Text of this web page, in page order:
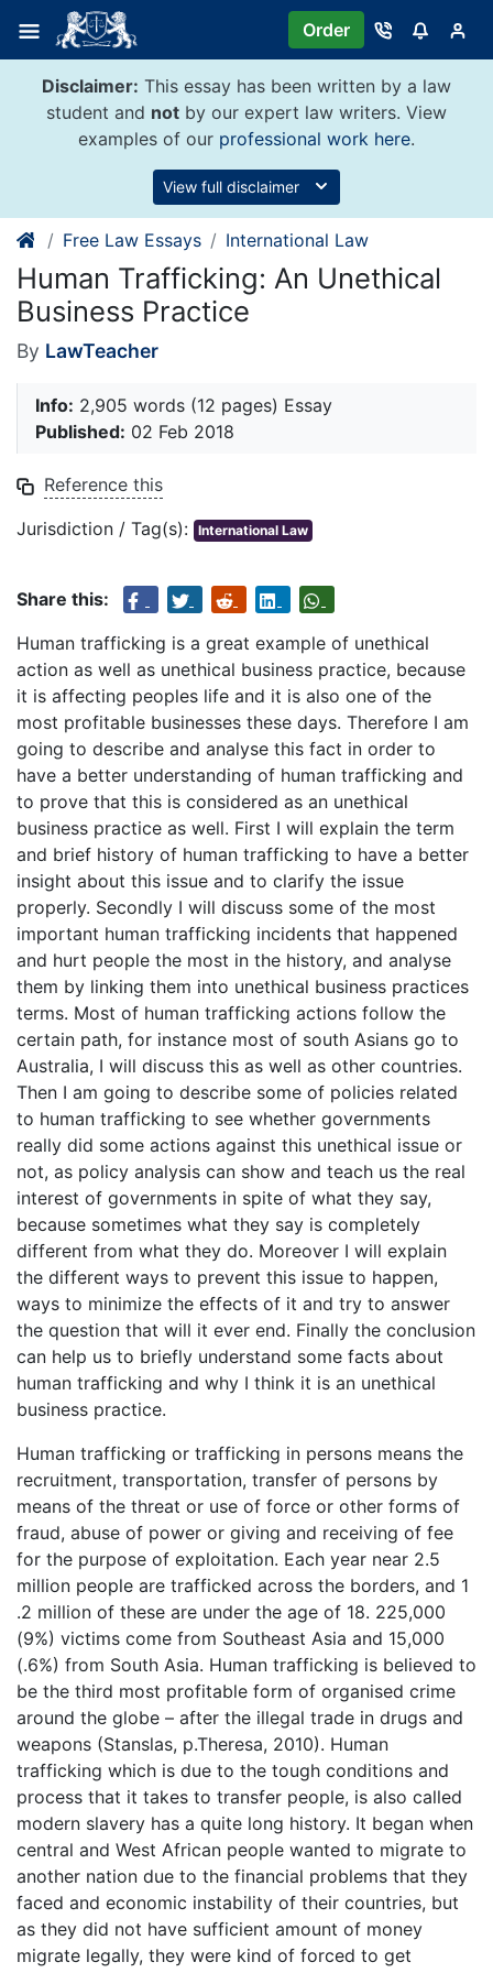
content
Order
Disclaimer: This essay has been written by a law
student and not by our expert law writers. View
examples of our professional work here.
View full disclaimer
Free Law Essays International Law
Human Trafficking: An Unethical
Business Practice
By LawTeacher
Info: 2,905 words (12 pages) Essay
Published: 02 Feb 2018
Reference this
Jurisdiction / Tag(s): International Law
Share this:
Human trafficking is a great example of unethical
action as well as unethical business practice, because
it is affecting peoples life and it is also one of the
most profitable businesses these days. Therefore I am
going to describe and analyse this fact in order to
have a better understanding of human trafficking and
to prove that this is considered as an unethical
business practice as well. First I will explain the term
and brief history of human trafficking to have a better
insight about this issue and to clarify the issue
properly. Secondly I will discuss some of the most
important human trafficking incidents that happened
and hurt people the most in the history, and analyse
them by linking them into unethical business practices
terms. Most of human trafficking actions follow the
certain path, for instance most of south Asians go to
Australia, I will discuss this as well as other countries.
Then I am going to describe some of policies related
to human trafficking to see whether governments
really did some actions against this unethical issue or
not, as policy analysis can show and teach us the real
interest of governments in spite of what they say,
because sometimes what they say is completely
different from what they do. Moreover I will explain
the different ways to prevent this issue to happen,
ways to minimize the effects of it and try to answer
the question that will it ever end. Finally the conclusion
can help us to briefly understand some facts about
human trafficking and why I think it is an unethical
business practice.
Human trafficking or trafficking in persons means the
recruitment, transportation, transfer of persons by
means of the threat or use of force or other forms of
fraud, abuse of power or giving and receiving of fee
for the purpose of exploitation. Each year near 2.5
million people are trafficked across the borders, and 1
.2 million of these are under the age of 18. 225,000
(9%) victims come from Southeast Asia and 15,000
(.6%) from South Asia. Human trafficking is believed to
be the third most profitable form of organised crime
around the globe – after the illegal trade in drugs and
weapons (Stanslas, p.Theresa, 2010). Human
trafficking which is due to the tough conditions and
process that it takes to transfer people, is also called
modern slavery has a quite long history. It began when
central and West African people wanted to migrate to
another nation due to the financial problems that they
faced and economic instability of their countries, but
as they did not have sufficient amount of money
migrate legally, they were kind of forced to get